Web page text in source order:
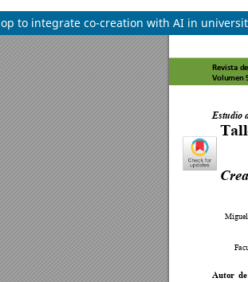
to integrate co-creation with AI in